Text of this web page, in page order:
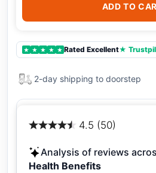
ADD TO
★ ★ ★ ★ ★ Rated Excellent★
2-day shipping to doorstep
4.5 (50)
Analysis of reviews
Health Benefits